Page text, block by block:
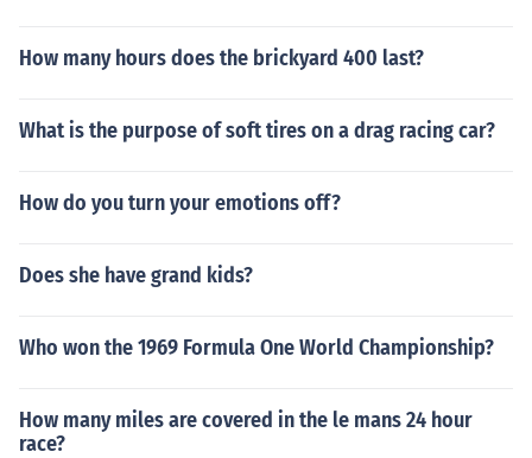
How many hours does the brickyard 400 last?
What is the purpose of soft tires on a drag racing car?
How do you turn your emotions off?
Does she have grand kids?
Who won the 1969 Formula One World Championship?
How many miles are covered in the le mans 24 hour
race?